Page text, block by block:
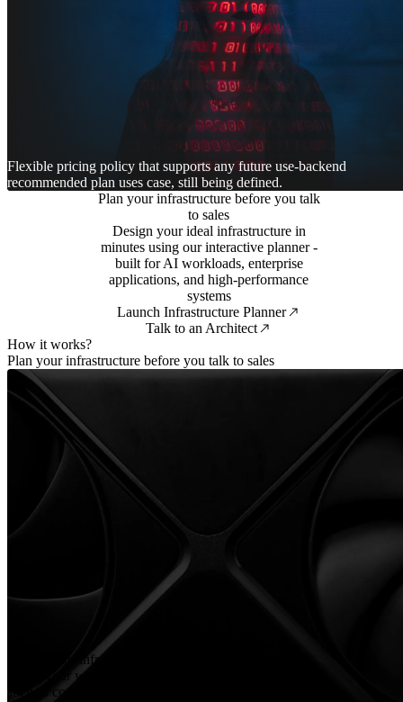
Flexible pricing policy that supports any future use-backend
recommended plan uses case, still being defined.
Plan your infrastructure before you talk
to sales
Design your ideal infrastructure in
minutes using our interactive planner -
built for AI workloads, enterprise
applications, and high-performance
systems
Launch Infrastructure Planner
Talk to an Architect
How it works?
Plan your infrastructure before you talk to sales
1
Define your infrastructure requirements
Select your workload type and configure key parameters
such as compute (CPU/GPU), memory, storage, and